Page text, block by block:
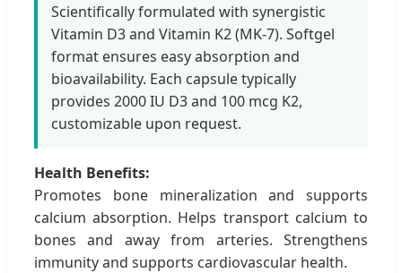
Scientifically formulated with synergistic
Vitamin D3 and Vitamin K2 (MK-7). Softgel
format ensures easy absorption and
bioavailability. Each capsule typically
provides 2000 IU D3 and 100 mcg K2,
customizable upon request.
Health Benefits:
Promotes bone mineralization and supports
calcium absorption. Helps transport calcium to
bones and away from arteries. Strengthens
immunity and supports cardiovascular health.